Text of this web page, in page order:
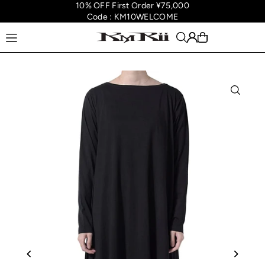
Translation missing: en.accessibility.skip_to_text
10% OFF First Order ¥75,000
Code : KM10WELCOME